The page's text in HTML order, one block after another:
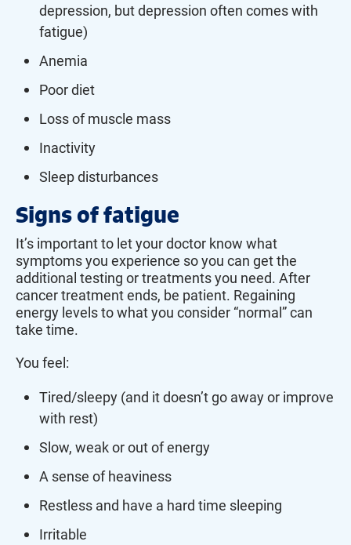
depression, but depression often comes with
fatigue)
Anemia
Poor diet
Loss of muscle mass
Inactivity
Sleep disturbances
Signs of fatigue
It’s important to let your doctor know what
symptoms you experience so you can get the
additional testing or treatments you need. After
cancer treatment ends, be patient. Regaining
energy levels to what you consider “normal” can
take time.
You feel:
Tired/sleepy (and it doesn’t go away or improve
with rest)
Slow, weak or out of energy
A sense of heaviness
Restless and have a hard time sleeping
Irritable